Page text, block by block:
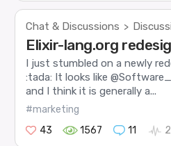
Chat & Discussions >
Elixir-lang.org
I just stumbled on a newly
:tada: It looks like
and I think it is generally a...
#marketing
43
1567 11